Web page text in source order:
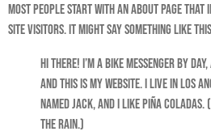
Most people start with an About page
site visitors. It might say something like
Hi there! I’m a bike messenger by
and this is my website. I live in Los
named Jack, and I like piña coladas.
the rain.)